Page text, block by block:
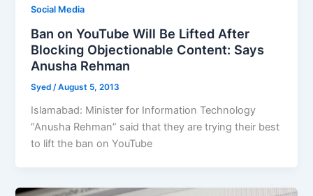
Social Media
Ban on YouTube Will Be Lifted After
Blocking Objectionable Content: Says
Anusha Rehman
Syed/August 5, 2013
Islamabad: Minister for Information Technology
“Anusha Rehman” said that they are trying their best
to lift the ban on YouTube